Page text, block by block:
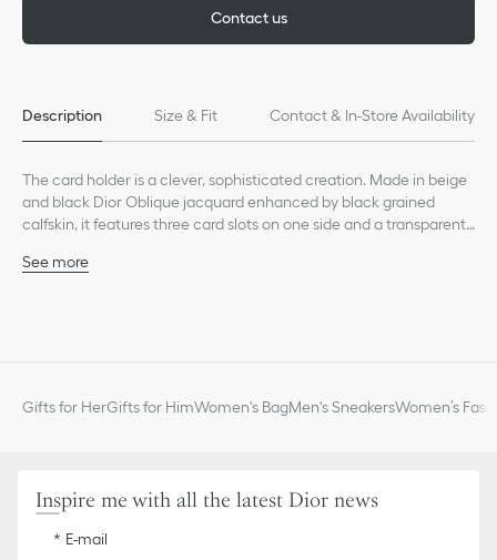
Contact us
Description Size & Fit Contact & In-Store Availability
The card holder is a clever, sophisticated creation. Made in beige
and black Dior Oblique jacquard enhanced by black grained
calfskin, it features three card slots on one side and a transparent
removable technical cord strap, the card holder can be worn
Dust bag included
See more
Gifts for HerGifts for HimWomen's BagMen's SneakersWomen’s
Inspire me with all the latest Dior news
E-mail